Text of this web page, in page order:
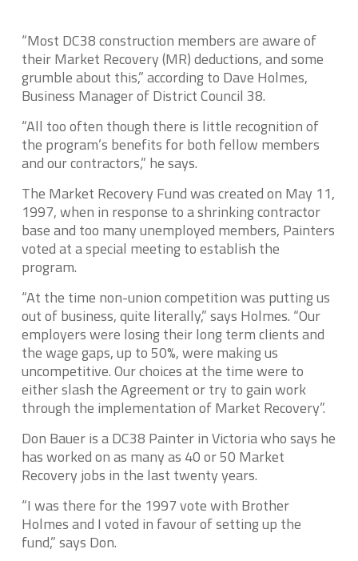
“Most DC38 construction members are aware of
their Market Recovery (MR) deductions, and some
grumble about this,” according to Dave Holmes,
Business Manager of District Council 38.
“All too often though there is little recognition of
the program’s benefits for both fellow members
and our contractors,” he says.
The Market Recovery Fund was created on May 11,
1997, when in response to a shrinking contractor
base and too many unemployed members, Painters
voted at a special meeting to establish the
program.
“At the time non-union competition was putting us
out of business, quite literally,” says Holmes. “Our
employers were losing their long term clients and
the wage gaps, up to 50%, were making us
uncompetitive. Our choices at the time were to
either slash the Agreement or try to gain work
through the implementation of Market Recovery”.
Don Bauer is a DC38 Painter in Victoria who says he
has worked on as many as 40 or 50 Market
Recovery jobs in the last twenty years.
“I was there for the 1997 vote with Brother
Holmes and I voted in favour of setting up the
fund,” says Don.